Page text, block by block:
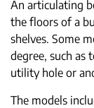
An articulating
the floors of a
shelves. Some
degree, such as
utility hole or
The models